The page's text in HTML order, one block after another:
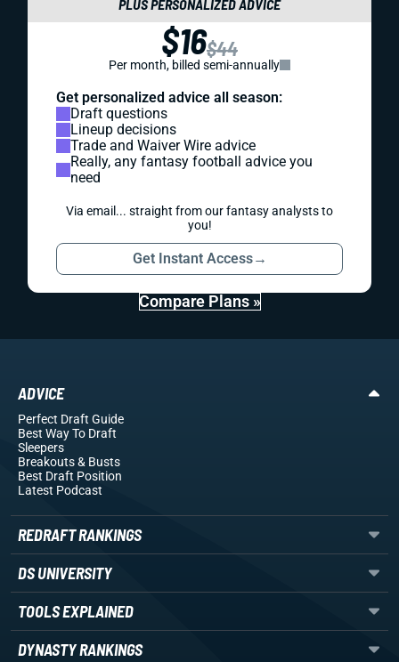
PLUS PERSONALIZED ADVICE
$16$44
Per month, billed semi-annually
Get personalized advice all season:
Draft questions
Lineup decisions
Trade and Waiver Wire advice
Really, any fantasy football advice you
need
Via email... straight from our fantasy analysts to
you!
Get Instant Access→
Compare Plans »
ADVICE
Perfect Draft Guide
Best Way To Draft
Sleepers
Breakouts& Busts
Best Draft Position
Latest Podcast
REDRAFT RANKINGS
DS UNIVERSITY
TOOLS EXPLAINED
DYNASTY RANKINGS